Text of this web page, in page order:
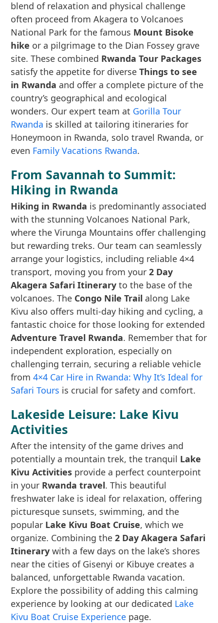
blend of relaxation and physical challenge
often proceed from Akagera to Volcanoes
National Park for the famous Mount Bisoke
hike or a pilgrimage to the Dian Fossey grave
site. These combined Rwanda Tour Packages
satisfy the appetite for diverseThings to see
in Rwanda and offer a complete picture of the
country’s geographical and ecological
wonders. Our expert team at Gorilla Tour
Rwanda is skilled at tailoring itineraries for
Honeymoon in Rwanda, solo travel Rwanda, or
even Family Vacations Rwanda.
From Savannah to Summit:
Hiking in Rwanda
Hiking in Rwanda is predominantly associated
with the stunning Volcanoes National Park,
where the Virunga Mountains offer challenging
but rewarding treks. Our team can seamlessly
arrange your logistics, including reliable 4×4
transport, moving you from your2 Day
Akagera Safari Itinerary to the base of the
volcanoes. The Congo Nile Trail along Lake
Kivu also offers multi-day hiking and cycling, a
fantastic choice for those looking for extended
Adventure Travel Rwanda. Remember that for
independent exploration, especially on
challenging terrain, securing a reliable vehicle
from4×4 Car Hire in Rwanda: Why It’s Ideal for
Safari Tours is crucial for safety and comfort.
Lakeside Leisure: Lake Kivu
Activities
After the intensity of the game drives and
potentially a mountain trek, the tranquil Lake
Kivu Activities provide a perfect counterpoint
in your Rwanda travel. This beautiful
freshwater lake is ideal for relaxation, offering
picturesque sunsets, swimming, and the
popular Lake Kivu Boat Cruise, which we
organize. Combining the2 Day Akagera Safari
Itinerary with a few days on the lake’s shores
near the cities of Gisenyi or Kibuye creates a
balanced, unforgettable Rwanda vacation.
Explore the possibility of adding this calming
experience by looking at our dedicated Lake
Kivu Boat Cruise Experience page.